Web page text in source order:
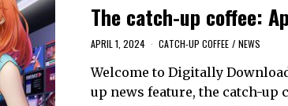
The catch-up coffee:
APRIL 1, 2024 CATCH-UP COFFEE / NEWS
Welcome to Digitally
up news feature, the catch-up